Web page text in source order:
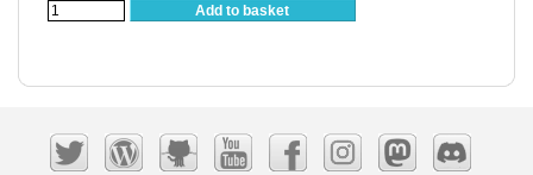
Add to basket